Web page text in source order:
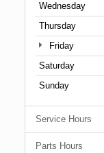
Wednesday
Thursday
Friday
Saturday
Sunday
Service Hours
Parts Hours